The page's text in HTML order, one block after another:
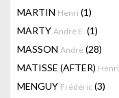
MARTIN Henri (1)
MARTY André E. (1)
MASSON Andre (28)
MATISSE (AFTER) Henri
MENGUY Frédéric (3)